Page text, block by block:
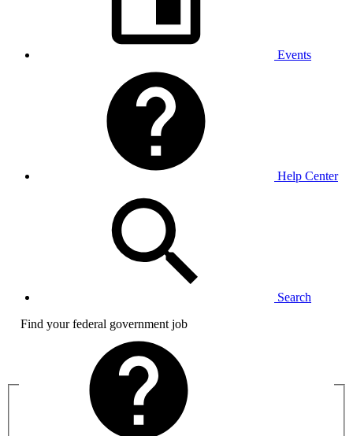
Events
Help Center
Search
Find your federal government job